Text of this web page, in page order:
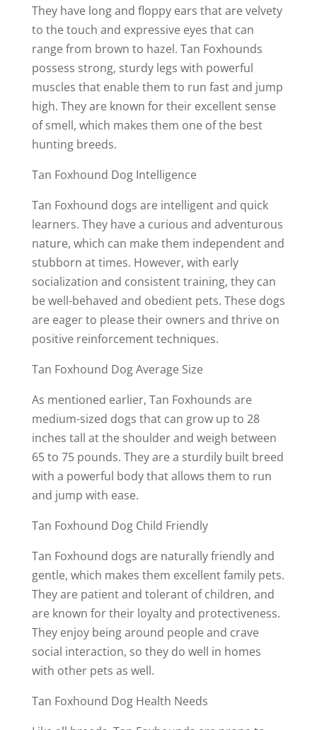
They have long and floppy ears that are velvety
to the touch and expressive eyes that can
range from brown to hazel. Tan Foxhounds
possess strong, sturdy legs with powerful
muscles that enable them to run fast and jump
high. They are known for their excellent sense
of smell, which makes them one of the best
hunting breeds.
Tan Foxhound Dog Intelligence
Tan Foxhound dogs are intelligent and quick
learners. They have a curious and adventurous
nature, which can make them independent and
stubborn at times. However, with early
socialization and consistent training, they can
be well-behaved and obedient pets. These dogs
are eager to please their owners and thrive on
positive reinforcement techniques.
Tan Foxhound Dog Average Size
As mentioned earlier, Tan Foxhounds are
medium-sized dogs that can grow up to 28
inches tall at the shoulder and weigh between
65 to 75 pounds. They are a sturdily built breed
with a powerful body that allows them to run
and jump with ease.
Tan Foxhound Dog Child Friendly
Tan Foxhound dogs are naturally friendly and
gentle, which makes them excellent family pets.
They are patient and tolerant of children, and
are known for their loyalty and protectiveness.
They enjoy being around people and crave
social interaction, so they do well in homes
with other pets as well.
Tan Foxhound Dog Health Needs